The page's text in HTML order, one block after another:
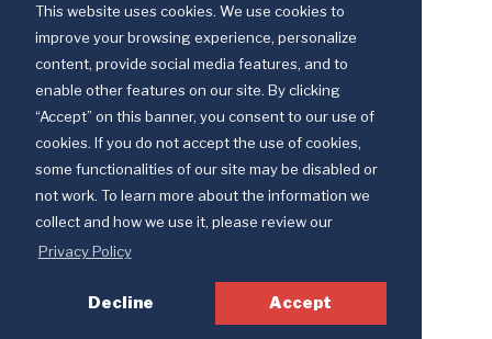
This website uses cookies. We use cookies to
improve your browsing experience, personalize
content, provide social media features, and to
enable other features on our site. By clicking
“Accept” on this banner, you consent to our use of
cookies. If you do not accept the use of cookies,
some functionalities of our site may be disabled or
not work. To learn more about the information we
collect and how we use it, please review our
Privacy Policy
Decline Accept
Discipleship Ministries is an agency of The United Methodist Church
© 2025 Discipleship Ministries. All Rights Reserved.
Your Privacy Choices